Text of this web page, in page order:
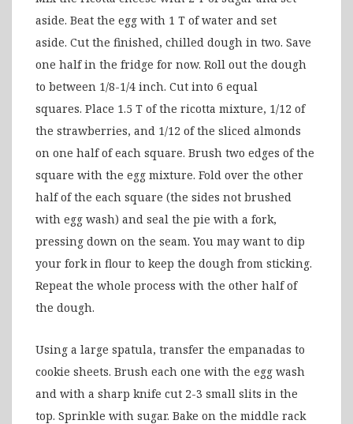
aside. Beat the egg with 1 T of water and set
aside. Cut the finished, chilled dough in two. Save
one half in the fridge for now. Roll out the dough
to between 1/8-1/4 inch. Cut into 6 equal
squares. Place 1.5 T of the ricotta mixture, 1/12 of
the strawberries, and 1/12 of the sliced almonds
on one half of each square. Brush two edges of the
square with the egg mixture. Fold over the other
half of the each square (the sides not brushed
with egg wash) and seal the pie with a fork,
pressing down on the seam. You may want to dip
your fork in flour to keep the dough from sticking.
Repeat the whole process with the other half of
the dough.
Using a large spatula, transfer the empanadas to
cookie sheets. Brush each one with the egg wash
and with a sharp knife cut 2-3 small slits in the
top. Sprinkle with sugar. Bake on the middle rack